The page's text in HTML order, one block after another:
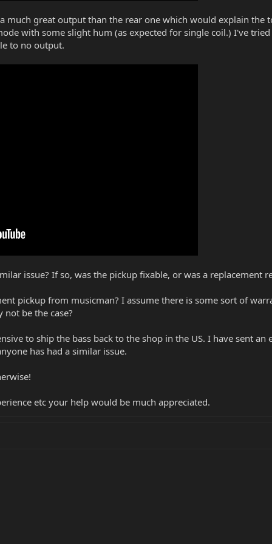
much great output than the rear one which would explain
with some slight hum (as expected for single coil.) I've
to no output.
issue? If so, was the pickup fixable, or was a replacement
pickup from musicman? I assume there is some sort of
be the case?
to ship the bass back to the shop in the US. I have sent
has had a similar issue.
etc your help would be much appreciated.